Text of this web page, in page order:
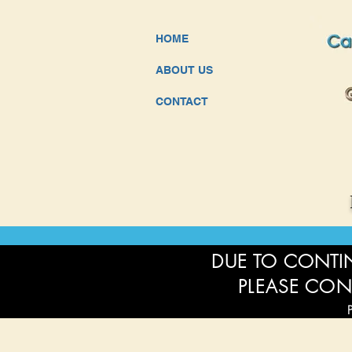
HOME
ABOUT US
CONTACT
DUE TO
PLEASE